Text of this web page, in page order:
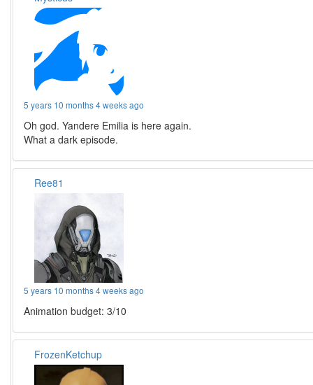
5 years 10 months 4 weeks ago
Oh god. Yandere Emilia is here again.
What a dark episode.
Ree81
5 years 10 months 4 weeks ago
Animation budget: 3/10
FrozenKetchup